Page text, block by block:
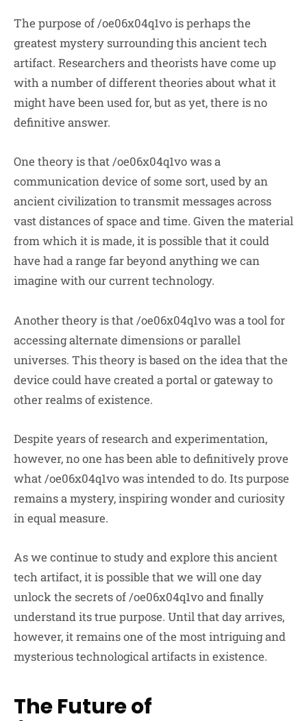
The purpose of /oe06x04q1vo is perhaps the
greatest mystery surrounding this ancient tech
artifact. Researchers and theorists have come up
with a number of different theories about what it
might have been used for, but as yet, there is no
definitive answer.
One theory is that /oe06x04q1vo was a
communication device of some sort, used by an
ancient civilization to transmit messages across
vast distances of space and time. Given the material
from which it is made, it is possible that it could
have had a range far beyond anything we can
imagine with our current technology.
Another theory is that /oe06x04q1vo was a tool for
accessing alternate dimensions or parallel
universes. This theory is based on the idea that the
device could have created a portal or gateway to
other realms of existence.
Despite years of research and experimentation,
however, no one has been able to definitively prove
what /oe06x04q1vo was intended to do. Its purpose
remains a mystery, inspiring wonder and curiosity
in equal measure.
As we continue to study and explore this ancient
tech artifact, it is possible that we will one day
unlock the secrets of /oe06x04q1vo and finally
understand its true purpose. Until that day arrives,
however, it remains one of the most intriguing and
mysterious technological artifacts in existence.
The Future of